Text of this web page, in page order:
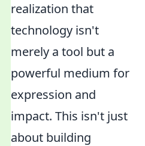
realization that
technology isn't
merely a tool but a
powerful medium for
expression and
impact. This isn't just
about building